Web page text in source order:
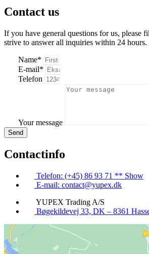
Contact us
If you have general questions for us, please
strive to answer all inquiries within 24 hours.
Name*
E-mail*
Telefon
Your message
Send
Contactinfo
Telefon: (+45) 86 93 71 ** Show
E-mail: contact@yupex.dk
YUPEX Trading A/S
Bøgekildevej 33, DK – 8361